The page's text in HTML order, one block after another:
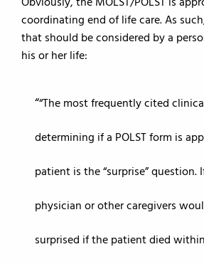
coordinating end of life care. As
that should be considered by a
his or her life:
“The most frequently cited
determining if a POLST form is
patient is the “surprise” question.
physician or other caregivers
surprised if the patient died